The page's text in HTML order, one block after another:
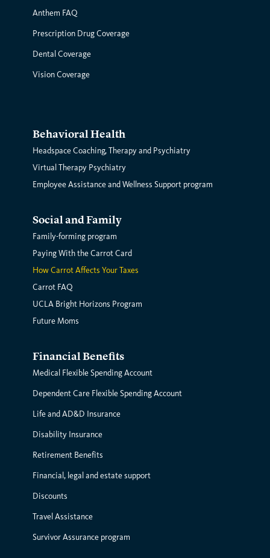
Anthem FAQ
Prescription Drug Coverage
Dental Coverage
Vision Coverage
Behavioral Health
Headspace Coaching, Therapy and Psychiatry
Virtual Therapy Psychiatry
Employee Assistance and Wellness Support program
Social and Family
Family-forming program
Paying With the Carrot Card
How Carrot Affects Your Taxes
Carrot FAQ
UCLA Bright Horizons Program
Future Moms
Financial Benefits
Medical Flexible Spending Account
Dependent Care Flexible Spending Account
Life and AD&D Insurance
Disability Insurance
Retirement Benefits
Financial, legal and estate support
Discounts
Travel Assistance
Survivor Assurance program